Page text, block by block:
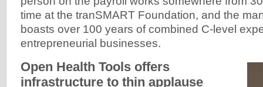
time at the tranSMART Foundation, and the
boasts over 100 years of combined C-level
entrepreneurial businesses.
Open Health Tools offers
infrastructure to thin applause